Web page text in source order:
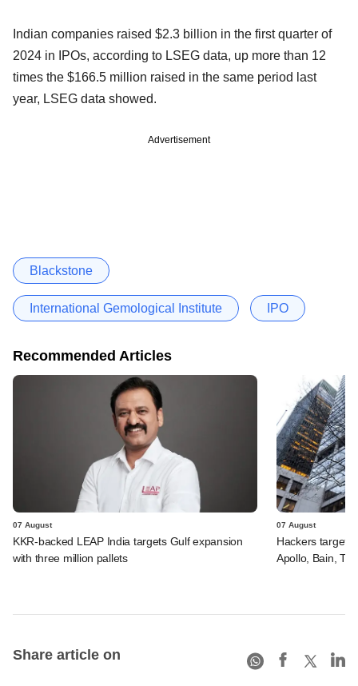
Indian companies raised $2.3 billion in the first quarter of
2024 in IPOs, according to LSEG data, up more than 12
times the $166.5 million raised in the same period last
year, LSEG data showed.
Advertisement
Blackstone
International Gemological Institute IPO
Recommended Articles
07 August
KKR-backed LEAP India targets Gulf expansion
with three million pallets
07 August
Hackers
Apollo, Bain,
Share article on